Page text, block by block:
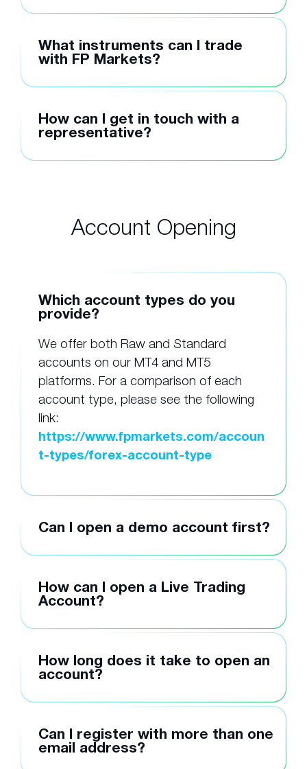
What instruments can I trade
with FP Markets?
How can I get in touch with a
representative?
Account Opening
Which account types do you
provide?
We offer both Raw and Standard
accounts on our MT4 and MT5
platforms. For a comparison of each
account type, please see the following
link:
https://www.fpmarkets.com/accoun
t-types/forex-account-type
Can I open a demo account first?
How can I open a Live Trading
Account?
How long does it take to open an
account?
Can I register with more than one
email address?